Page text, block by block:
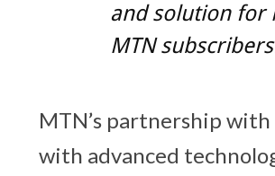
and solution for
MTN
MTN’s partnership
with advanced